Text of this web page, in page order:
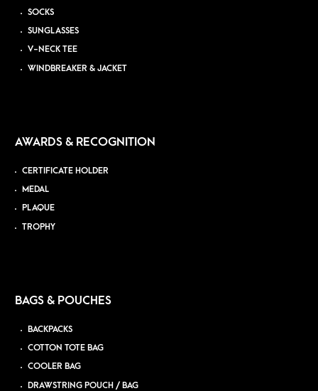
SOCKS
SUNGLASSES
V-NECK TEE
WINDBREAKER & JACKET
AWARDS & RECOGNITION
CERTIFICATE HOLDER
MEDAL
PLAQUE
TROPHY
BAGS & POUCHES
BACKPACKS
COTTON TOTE BAG
COOLER BAG
DRAWSTRING POUCH / BAG